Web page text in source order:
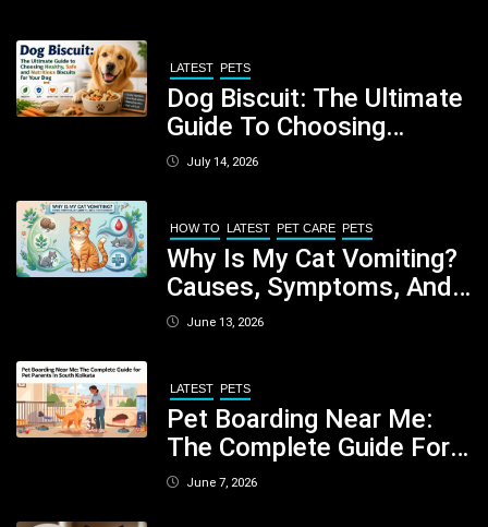
LATEST PETS
Dog Biscuit: The Ultimate
Guide To Choosing
Healthy, Safe And
July 14, 2026
HOW TO LATEST PET CARE PETS
Why Is My Cat Vomiting?
Causes, Symptoms, And
When You Should Be
June 13, 2026
LATEST PETS
Pet Boarding Near Me:
The Complete Guide For
Pet Parents In South
June 7, 2026